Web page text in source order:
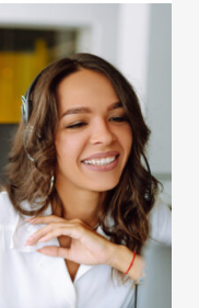
Bound and Upward